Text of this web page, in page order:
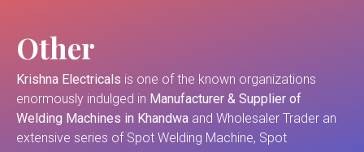
Other
Krishna Electricals is one of the known organizations
enormously indulged in Manufacturer & Supplier of
Welding Machines in Khandwa and Wholesaler Trader an
extensive series of Spot Welding Machine, Spot